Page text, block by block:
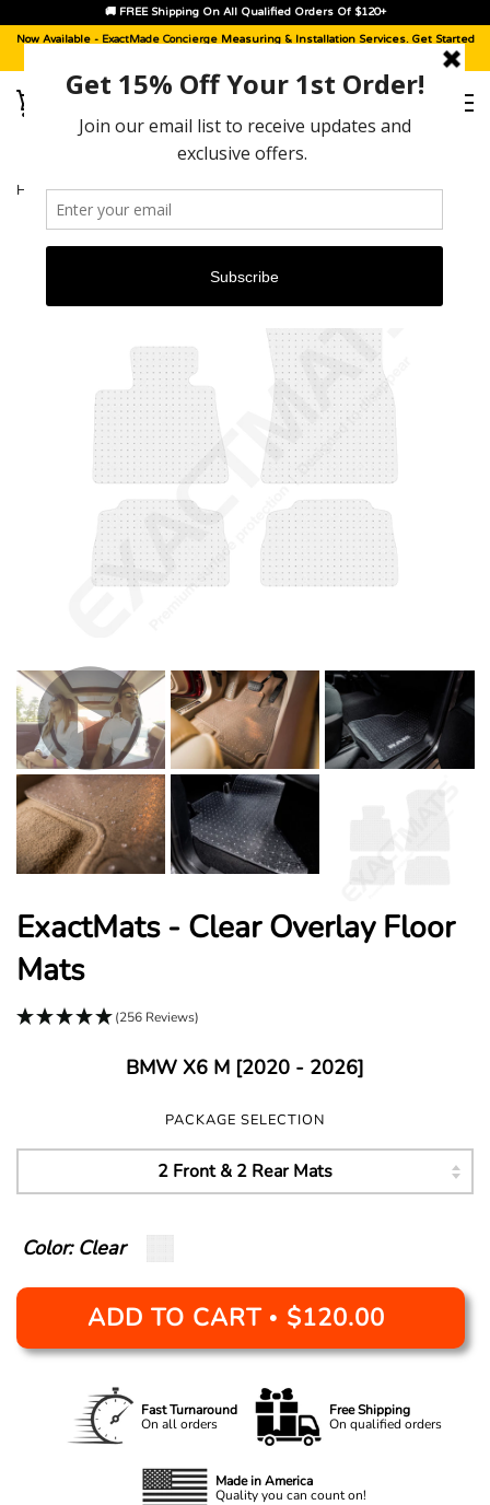
🚚 FREE Shipping On All Qualified Orders Of $120+
Now Available - ExactMade Concierge Measuring & Installation Services. Get Started
HOME › BMW X6 M [2020 - 2026]
ExactMats - Clear Overlay Floor
Mats
(256 Reviews)
BMW X6 M [2020 - 2026]
PACKAGE SELECTION
Color: Clear
ADD TO CART • $120.00
Fast Turnaround
On all orders
Free Shipping
On qualified orders
Made in America
Quality you can count on!